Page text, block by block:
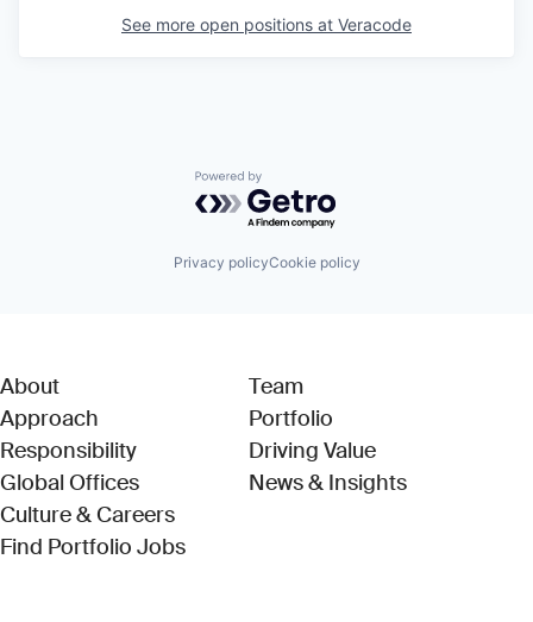
See more open positions at Veracode
Powered by Getro.com
Privacy policyCookie policy
About
Approach
Responsibility
Global Offices
Culture & Careers
Find Portfolio Jobs(Link opens in new window)
Team
Portfolio
Driving Value
News & Insights